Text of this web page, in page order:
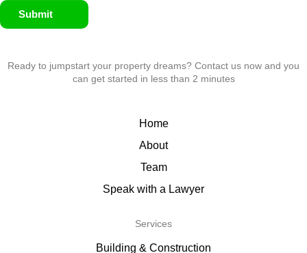
Submit
Ready to jumpstart your property dreams? Contact us now and you
can get started in less than 2 minutes
Home
About
Team
Speak with a Lawyer
Services
Building & Construction